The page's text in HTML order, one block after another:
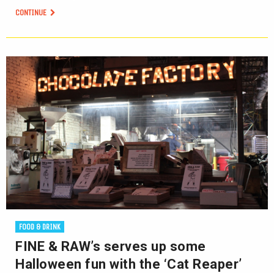
CONTINUE
FOOD & DRINK
FINE & RAW’s serves up some
Halloween fun with the ‘Cat Reaper’